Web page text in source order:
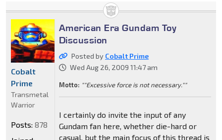
American Era Gundam Toy
Discussion
Posted by Cobalt Prime
Wed Aug 26, 2009 11:47 am
Motto: ""Excessive force is not necessary.""
I certainly do invite the input of any
Gundam fan here, whether die-hard or
casual, but the main focus of this thread is
Cobalt
Prime
Transmetal
Warrior
Posts: 878